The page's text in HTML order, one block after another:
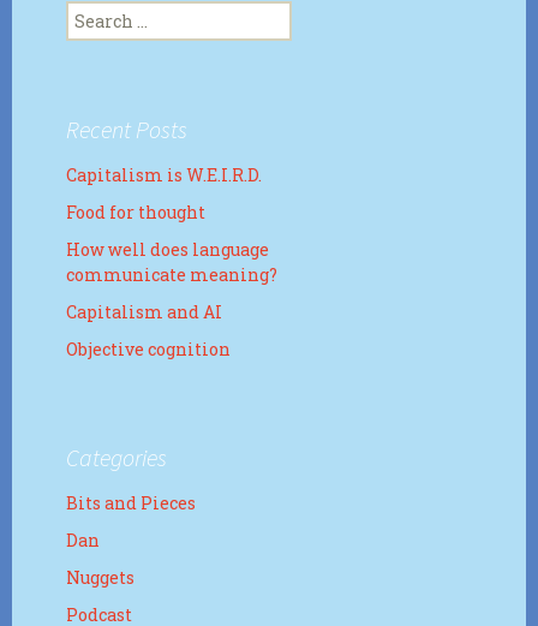
Search
for:
Recent Posts
Capitalism is W.E.I.R.D.
Food for thought
How well does language
communicate meaning?
Capitalism and AI
Objective cognition
Categories
Bits and Pieces
Dan
Nuggets
Podcast